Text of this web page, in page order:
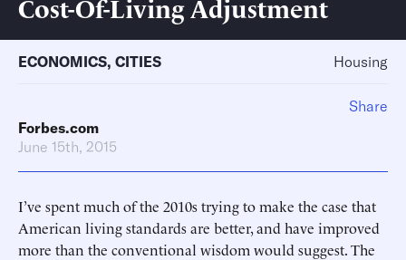
ECONOMICS, CITIES Housing
Forbes.com
June 15th, 2015
I’ve spent much of the 2010s trying to make the case that
American living standards are better, and have improved
more than the conventional wisdom would suggest. The
Share